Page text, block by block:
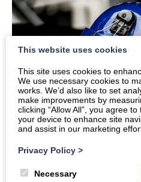
This website uses cookies
This site uses cookies to
We use necessary cookies to
works. We’d also like to set
make improvements by
clicking “Allow All”, you agree
your device to enhance site
and assist in our marketing
Privacy Policy >
Necessary